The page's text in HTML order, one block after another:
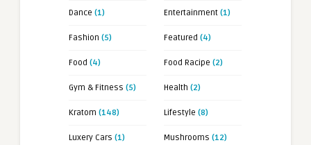
Dance (1) Entertainment (1)
Fashion (5) Featured (4)
Food (4) Food Racipe (2)
Gym & Fitness (5) Health (2)
Kratom (148) Lifestyle (8)
Luxery Cars (1) Mushrooms (12)